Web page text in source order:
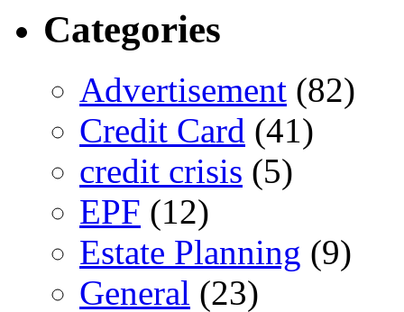
Categories
Advertisement (82)
Credit Card (41)
credit crisis (5)
EPF (12)
Estate Planning (9)
General (23)